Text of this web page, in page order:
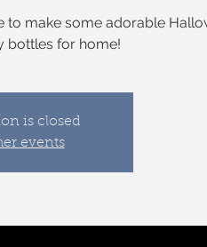
to make some adorable
bottles for home!
is closed
events